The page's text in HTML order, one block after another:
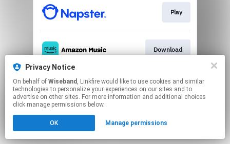
Play
Download
This page may contain affiliate links.
By using this service, you agree to the use of cookies.
Click hereto manage your permissions.
Privacy Notice
On behalf of Wiseband , Linkfire would like to use cookies and similar
technologies to personalize your experiences on our sites and to
advertise on other sites. For more information and additional choices
click manage permissions below.
OK Manage permissions